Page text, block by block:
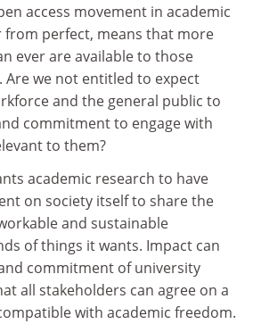
access movement in academic
from perfect, means that more
ever are available to those
Are we not entitled to expect
and the general public to
commitment to engage with
to them?
academic research to have
on society itself to share the
and sustainable
of things it wants. Impact can
commitment of university
all stakeholders can agree on a
with academic freedom.